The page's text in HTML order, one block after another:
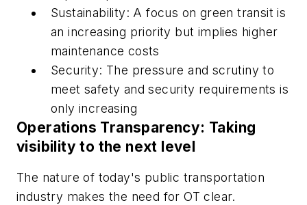
Sustainability: A focus on green transit is
an increasing priority but implies higher
maintenance costs
Security: The pressure and scrutiny to
meet safety and security requirements is
only increasing
Operations Transparency: Taking
visibility to the next level
The nature of today's public transportation
industry makes the need for OT clear.